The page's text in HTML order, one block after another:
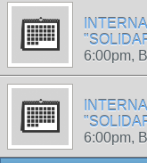
6:00pm,
6:00pm,